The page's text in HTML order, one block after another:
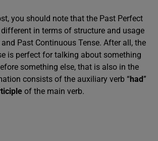
you should note that the Past Perfect
in terms of structure and usage
and Past Continuous Tense. After all, the
is perfect for talking about something
something else, that is also in the
consists of the auxiliary verb “had”
of the main verb.